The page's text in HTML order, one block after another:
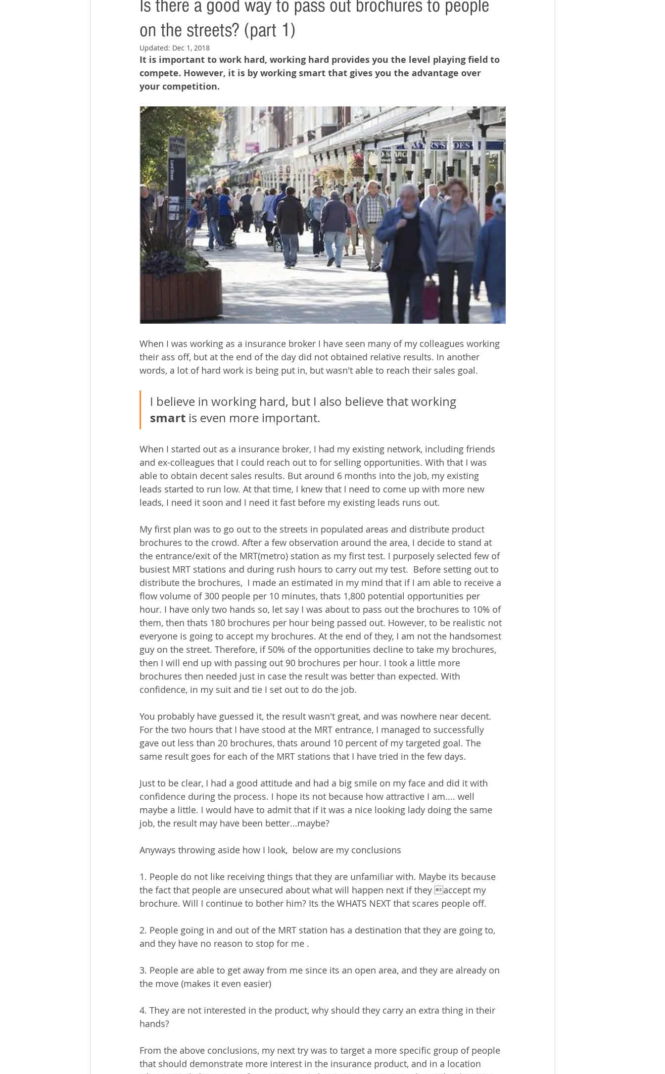
Is there a good way to pass out brochures to people
on the streets? (part 1)
Updated: Dec 1, 2018
It is important to work hard, working hard provides you the level playing field to
compete. However, it is by working smart that gives you the advantage over
your competition.
When I was working as a insurance broker I have seen many of my colleagues working
their ass off, but at the end of the day did not obtained relative results. In another
words, a lot of hard work is being put in, but wasn't able to reach their sales goal.
I believe in working hard, but I also believe that working
smart is even more important.
When I started out as a insurance broker, I had my existing network, including friends
and ex-colleagues that I could reach out to for selling opportunities. With that I was
able to obtain decent sales results. But around 6 months into the job, my existing
leads started to run low. At that time, I knew that I need to come up with more new
leads, I need it soon and I need it fast before my existing leads runs out.
My first plan was to go out to the streets in populated areas and distribute product
brochures to the crowd. After a few observation around the area, I decide to stand at
the entrance/exit of the MRT(metro) station as my first test. I purposely selected few of
busiest MRT stations and during rush hours to carry out my test.  Before setting out to
distribute the brochures,  I made an estimated in my mind that if I am able to receive a
flow volume of 300 people per 10 minutes, thats 1,800 potential opportunities per
hour. I have only two hands so, let say I was about to pass out the brochures to 10% of
them, then thats 180 brochures per hour being passed out. However, to be realistic not
everyone is going to accept my brochures. At the end of they, I am not the handsomest
guy on the street. Therefore, if 50% of the opportunities decline to take my brochures,
then I will end up with passing out 90 brochures per hour. I took a little more
brochures then needed just in case the result was better than expected. With
confidence, in my suit and tie I set out to do the job.
You probably have guessed it, the result wasn't great, and was nowhere near decent.
For the two hours that I have stood at the MRT entrance, I managed to successfully
gave out less than 20 brochures, thats around 10 percent of my targeted goal. The
same result goes for each of the MRT stations that I have tried in the few days.
Just to be clear, I had a good attitude and had a big smile on my face and did it with
confidence during the process. I hope its not because how attractive I am.... well
maybe a little. I would have to admit that if it was a nice looking lady doing the same
job, the result may have been better...maybe?
Anyways throwing aside how I look,  below are my conclusions
1. People do not like receiving things that they are unfamiliar with. Maybe its because
the fact that people are unsecured about what will happen next if they accept my
brochure. Will I continue to bother him? Its the WHATS NEXT that scares people off.
2. People going in and out of the MRT station has a destination that they are going to,
and they have no reason to stop for me .
3. People are able to get away from me since its an open area, and they are already on
the move (makes it even easier)
4. They are not interested in the product, why should they carry an extra thing in their
hands?
From the above conclusions, my next try was to target a more specific group of people
that should demonstrate more interest in the insurance product, and in a location